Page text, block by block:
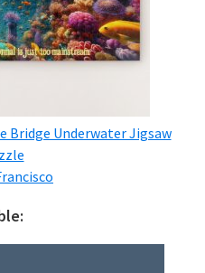
Bridge Underwater Jigsaw